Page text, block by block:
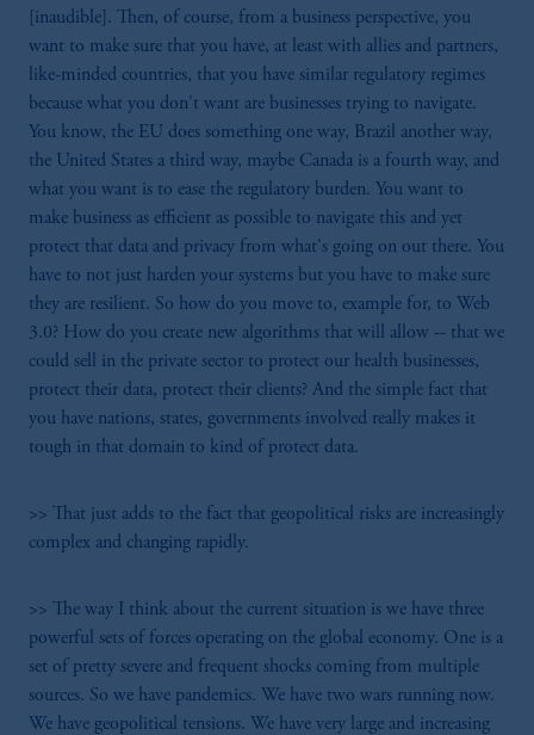
[inaudible]. Then, of course, from a business perspective, you
want to make sure that you have, at least with allies and partners,
like-minded countries, that you have similar regulatory regimes
because what you don't want are businesses trying to navigate.
You know, the EU does something one way, Brazil another way,
the United States a third way, maybe Canada is a fourth way, and
what you want is to ease the regulatory burden. You want to
make business as efficient as possible to navigate this and yet
protect that data and privacy from what's going on out there. You
have to not just harden your systems but you have to make sure
they are resilient. So how do you move to, example for, to Web
3.0? How do you create new algorithms that will allow -- that we
could sell in the private sector to protect our health businesses,
protect their data, protect their clients? And the simple fact that
you have nations, states, governments involved really makes it
tough in that domain to kind of protect data.
>> That just adds to the fact that geopolitical risks are increasingly
complex and changing rapidly.
>> The way I think about the current situation is we have three
powerful sets of forces operating on the global economy. One is a
set of pretty severe and frequent shocks coming from multiple
sources. So we have pandemics. We have two wars running now.
We have geopolitical tensions. We have very large and increasing